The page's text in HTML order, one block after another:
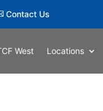
Contact Us
West Locations